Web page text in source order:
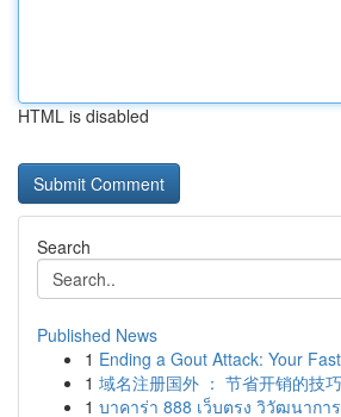
HTML is disabled
Search
Published News
1 Ending a Gout Attack: Your
1 域名注册国外 ： 节省开销的技
1 บาคาร่า 888 เว็บตรง วิวัฒนากา